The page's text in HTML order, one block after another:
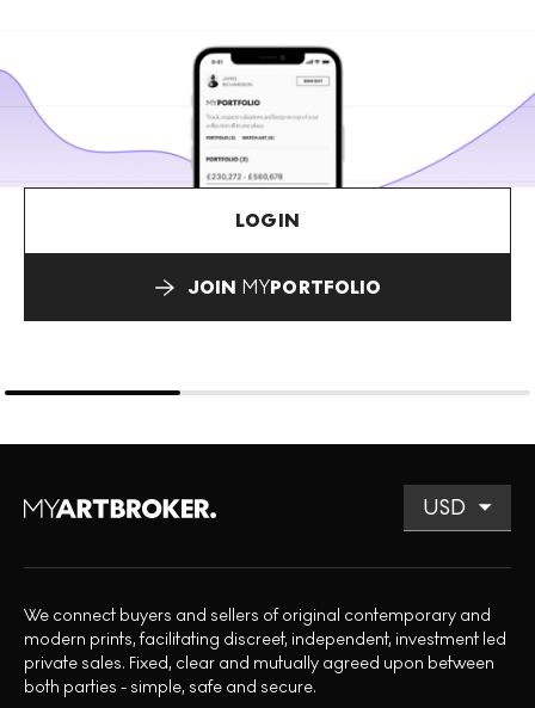
LOGIN
JOIN MYPORTFOLIO
We connect buyers and sellers of original contemporary and
modern prints, facilitating discreet, independent, investment led
private sales. Fixed, clear and mutually agreed upon between
both parties - simple, safe and secure.